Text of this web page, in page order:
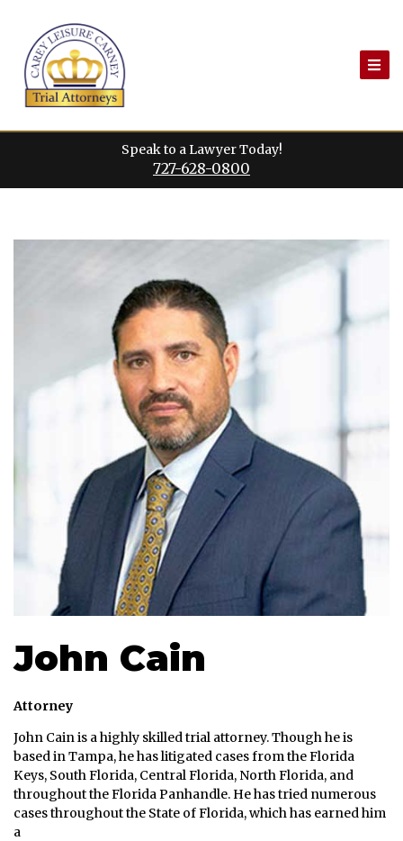
content
Speak to a Lawyer Today!
727-628-0800
John Cain
Attorney
John Cain is a highly skilled trial attorney. Though he is
based in Tampa, he has litigated cases from the Florida
Keys, South Florida, Central Florida, North Florida, and
throughout the Florida Panhandle. He has tried numerous
cases throughout the State of Florida, which has earned him
a